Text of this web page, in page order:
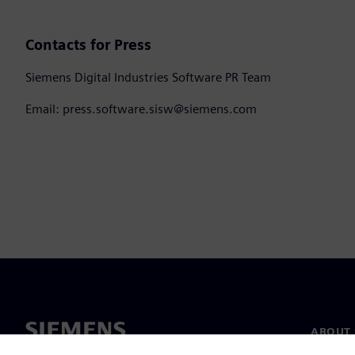
Contacts for Press
Siemens Digital Industries Software PR Team
Email: press.software.sisw@siemens.com
ABOUT